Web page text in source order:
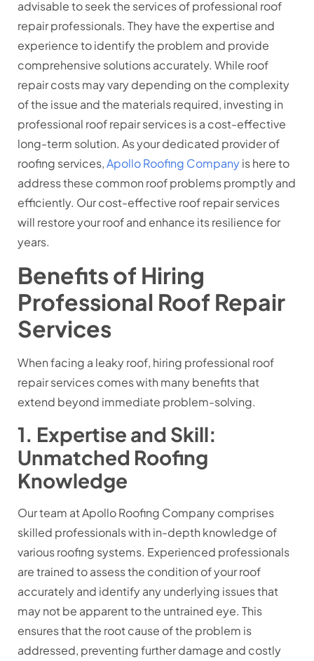
advisable to seek the services of professional roof
repair professionals. They have the expertise and
experience to identify the problem and provide
comprehensive solutions accurately. While roof
repair costs may vary depending on the complexity
of the issue and the materials required, investing in
professional roof repair services is a cost-effective
long-term solution. As your dedicated provider of
roofing services,Apollo Roofing Companyis here to
address these common roof problems promptly and
efficiently. Our cost-effective roof repair services
will restore your roof and enhance its resilience for
years.
Benefits of Hiring
Professional Roof Repair
Services
When facing a leaky roof, hiring professional roof
repair services comes with many benefits that
extend beyond immediate problem-solving.
1. Expertise and Skill:
Unmatched Roofing
Knowledge
Our team at Apollo Roofing Company comprises
skilled professionals with in-depth knowledge of
various roofing systems. Experienced professionals
are trained to assess the condition of your roof
accurately and identify any underlying issues that
may not be apparent to the untrained eye. This
ensures that the root cause of the problem is
addressed, preventing further damage and costly